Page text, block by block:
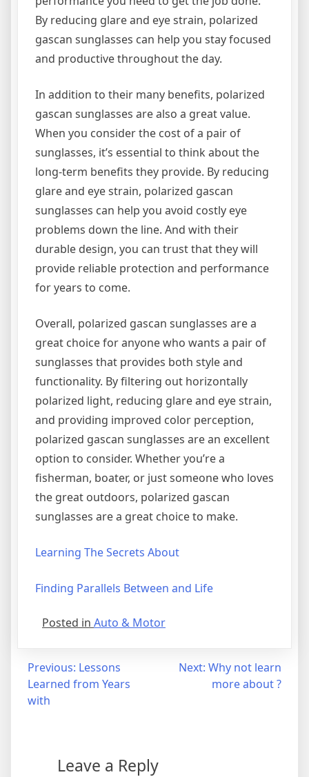
By reducing glare and eye strain, polarized
gascan sunglasses can help you stay focused
and productive throughout the day.
In addition to their many benefits, polarized
gascan sunglasses are also a great value.
When you consider the cost of a pair of
sunglasses, it’s essential to think about the
long-term benefits they provide. By reducing
glare and eye strain, polarized gascan
sunglasses can help you avoid costly eye
problems down the line. And with their
durable design, you can trust that they will
provide reliable protection and performance
for years to come.
Overall, polarized gascan sunglasses are a
great choice for anyone who wants a pair of
sunglasses that provides both style and
functionality. By filtering out horizontally
polarized light, reducing glare and eye strain,
and providing improved color perception,
polarized gascan sunglasses are an excellent
option to consider. Whether you’re a
fisherman, boater, or just someone who loves
the great outdoors, polarized gascan
sunglasses are a great choice to make.
Learning The Secrets About
Finding Parallels Between and Life
Posted in Auto & Motor
Post
navigation
Previous: Lessons
Learned from Years
with
Next: Why not learn
more about ?
Leave a Reply